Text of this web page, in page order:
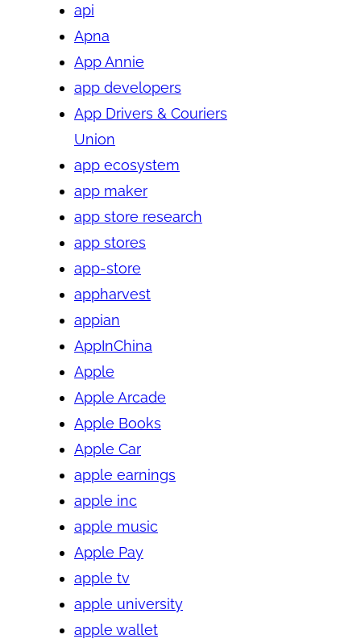
api
Apna
App Annie
app developers
App Drivers & Couriers
Union
app ecosystem
app maker
app store research
app stores
app-store
appharvest
appian
AppInChina
Apple
Apple Arcade
Apple Books
Apple Car
apple earnings
apple inc
apple music
Apple Pay
apple tv
apple university
apple wallet